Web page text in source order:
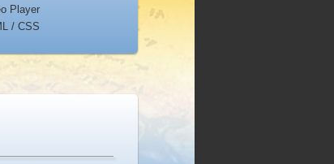
Player
/ CSS